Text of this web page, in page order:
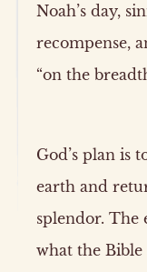
Noah’s day,
recompense,
“on the
God’s plan is
earth and
splendor.
what the Bible